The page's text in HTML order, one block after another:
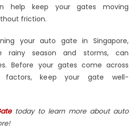
help keep your gates moving
friction.
your auto gate in Singapore,
rainy season and storms, can
Before your gates come across
factors, keep your gate well-
today to learn more about auto